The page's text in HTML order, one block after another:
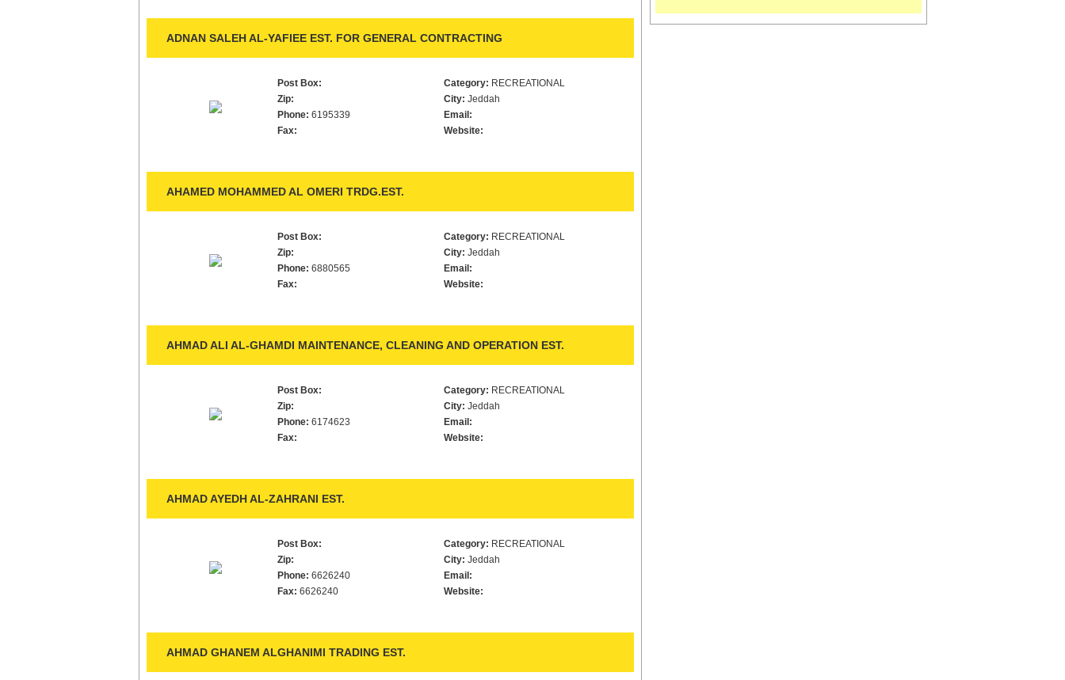
ADNAN SALEH AL-YAFIEE EST. FOR GENERAL CONTRACTING
Post Box:
Zip:
Phone: 6195339
Fax:
Category: RECREATIONAL
City: Jeddah
Email:
Website:
AHAMED MOHAMMED AL OMERI TRDG.EST.
Post Box:
Zip:
Phone: 6880565
Fax:
Category: RECREATIONAL
City: Jeddah
Email:
Website:
AHMAD ALI AL-GHAMDI MAINTENANCE, CLEANING AND OPERATION EST.
Post Box:
Zip:
Phone: 6174623
Fax:
Category: RECREATIONAL
City: Jeddah
Email:
Website:
AHMAD AYEDH AL-ZAHRANI EST.
Post Box:
Zip:
Phone: 6626240
Fax: 6626240
Category: RECREATIONAL
City: Jeddah
Email:
Website:
AHMAD GHANEM ALGHANIMI TRADING EST.